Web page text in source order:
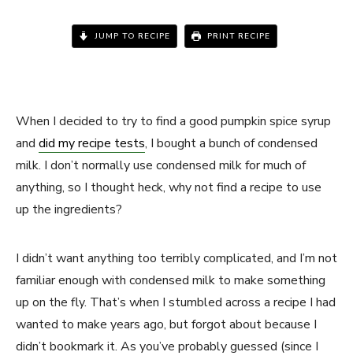
JUMP TO RECIPE PRINT RECIPE
When I decided to try to find a good pumpkin spice syrup
and did my recipe tests, I bought a bunch of condensed
milk. I don’t normally use condensed milk for much of
anything, so I thought heck, why not find a recipe to use
up the ingredients?
I didn’t want anything too terribly complicated, and I’m not
familiar enough with condensed milk to make something
up on the fly. That’s when I stumbled across a recipe I had
wanted to make years ago, but forgot about because I
didn’t bookmark it. As you’ve probably guessed (since I